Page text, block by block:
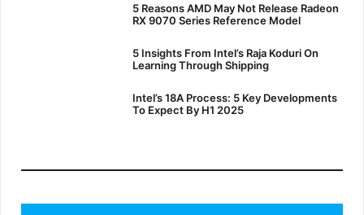
5 Reasons AMD May Not Release Radeon
RX 9070 Series Reference Model
5 Insights From Intel’s Raja Koduri On
Learning Through Shipping
Intel’s 18A Process: 5 Key Developments
To Expect By H1 2025